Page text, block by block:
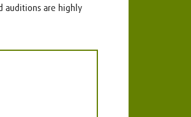
auditions are highly